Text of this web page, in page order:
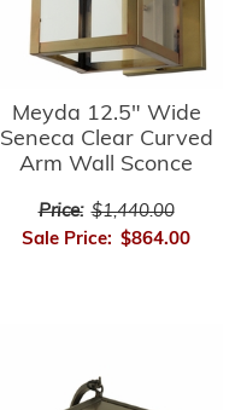
Meyda 12.5" Wide
Seneca Clear Curved
Arm Wall Sconce
Price: $1,440.00
Sale Price: $864.00